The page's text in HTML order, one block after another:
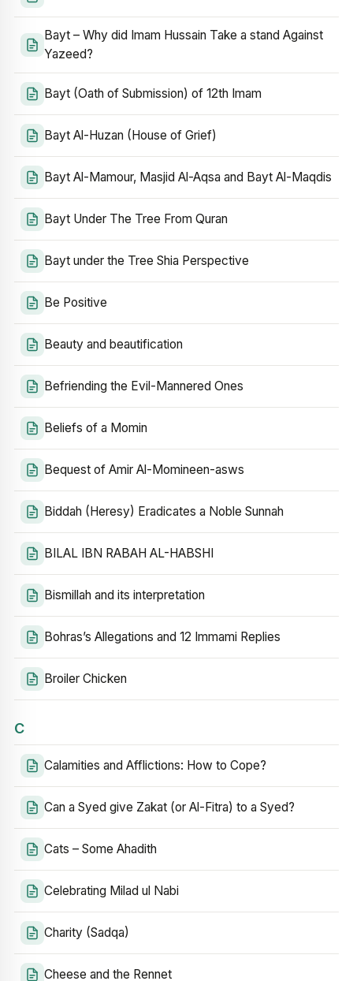
Bayt – Why did Imam Hussain Take a stand Against
Yazeed?
Bayt (Oath of Submission) of 12th Imam
Bayt Al-Huzan (House of Grief)
Bayt Al-Mamour, Masjid Al-Aqsa and Bayt Al-Maqdis
Bayt Under The Tree From Quran
Bayt under the Tree Shia Perspective
Be Positive
Beauty and beautification
Befriending the Evil-Mannered Ones
Beliefs of a Momin
Bequest of Amir Al-Momineen-asws
Biddah (Heresy) Eradicates a Noble Sunnah
BILAL IBN RABAH AL-HABSHI
Bismillah and its interpretation
Bohras’s Allegations and 12 Immami Replies
Broiler Chicken
C
Calamities and Afflictions: How to Cope?
Can a Syed give Zakat (or Al-Fitra) to a Syed?
Cats – Some Ahadith
Celebrating Milad ul Nabi
Charity (Sadqa)
Cheese and the Rennet